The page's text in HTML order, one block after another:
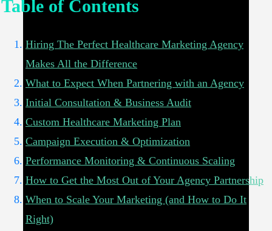
Table of Contents
Hiring The Perfect Healthcare Marketing Agency
Makes All the Difference
What to Expect When Partnering with an Agency
Initial Consultation & Business Audit
Custom Healthcare Marketing Plan
Campaign Execution & Optimization
Performance Monitoring & Continuous Scaling
How to Get the Most Out of Your Agency Partnership
When to Scale Your Marketing (and How to Do It
Right)